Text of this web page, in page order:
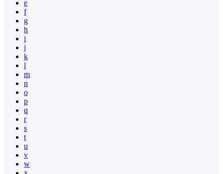
e
f
g
h
i
j
k
l
m
n
o
p
q
r
s
t
u
v
w